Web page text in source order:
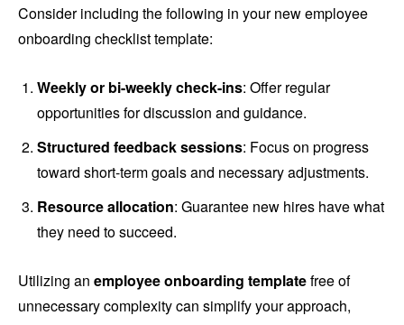
Consider including the following in your new employee
onboarding checklist template:
Weekly or bi-weekly check-ins: Offer regular
opportunities for discussion and guidance.
Structured feedback sessions: Focus on progress
toward short-term goals and necessary adjustments.
Resource allocation: Guarantee new hires have what
they need to succeed.
Utilizing an employee onboarding templatefree of
unnecessary complexity can simplify your approach,